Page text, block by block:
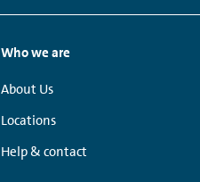
Who we are
About Us
Locations
Help & contact